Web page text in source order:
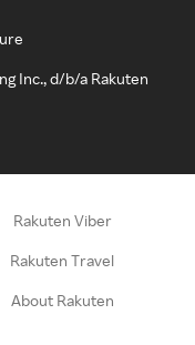
Inc., d/b/a Rakuten
Rakuten Viber
Rakuten Travel
About Rakuten